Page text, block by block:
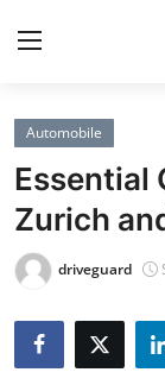
Home
Press Release
Contact
Privacy Policy
Automobile
Essential
Zurich
driveguard